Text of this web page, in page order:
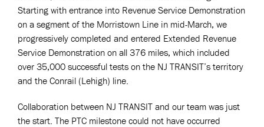
Starting with entrance into Revenue Service Demonstration
on a segment of the Morristown Line in mid-March, we
progressively completed and entered Extended Revenue
Service Demonstration on all 376 miles, which included
over 35,000 successful tests on the NJ TRANSIT’s territory
and the Conrail (Lehigh) line.
Collaboration between NJ TRANSIT and our team was just
the start. The PTC milestone could not have occurred